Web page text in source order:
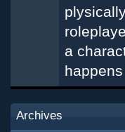
a
Archives